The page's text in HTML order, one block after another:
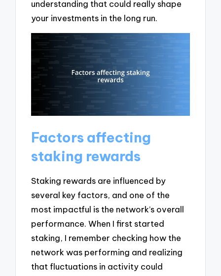
understanding that could really shape
your investments in the long run.
Factors affecting
staking rewards
Staking rewards are influenced by
several key factors, and one of the
most impactful is the network’s overall
performance. When I first started
staking, I remember checking how the
network was performing and realizing
that fluctuations in activity could